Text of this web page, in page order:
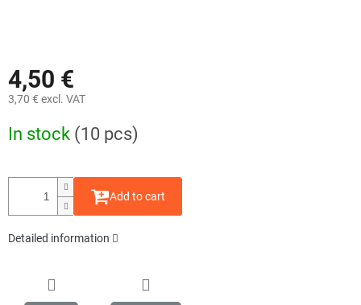
4,50 €
3,70 € excl. VAT
price:
In stock (10 pcs)
Add to cart
Detailed information